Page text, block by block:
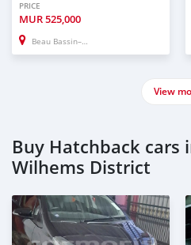
PRICE
MUR525,000
Beau Bassin–Rose Hill
View
Buy Hatchback cars
Wilhems District